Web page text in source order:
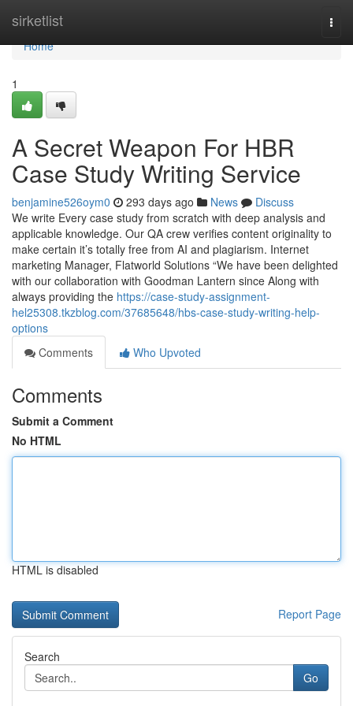
sirketlist
Home
Home
1
A Secret Weapon For HBR
Case Study Writing Service
benjamine526oym0 293 days ago News
Discuss
We write Every case study from scratch with deep analysis and
applicable knowledge. Our QA crew verifies content originality to
make certain it’s totally free from AI and plagiarism. Internet
marketing Manager, Flatworld Solutions “We have been delighted
with our collaboration with Goodman Lantern since Along with
always providing the https://case-study-assignment-
hel25308.tkzblog.com/37685648/hbs-case-study-writing-help-
options
Comments
Who Upvoted
Comments
Submit a Comment
No HTML
HTML is disabled
Report Page
Search
Go